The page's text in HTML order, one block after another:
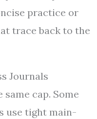
practice or
trace back to the
Journals
cap. Some
use tight main-